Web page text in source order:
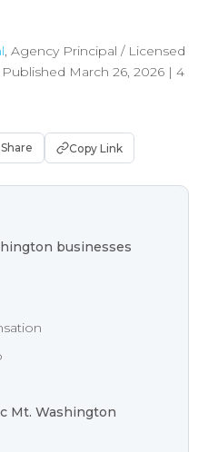
, Agency Principal / Licensed
Published March 26, 2026 | 4
Share Copy Link
businesses
Mt. Washington